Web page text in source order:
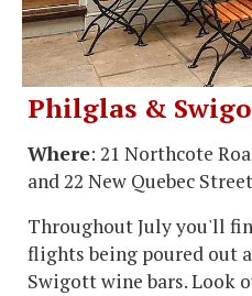
Philglas &
Where: 21 Northcote
and 22 New Quebec
Throughout July you'll
flights being poured out
Swigott wine bars. Look